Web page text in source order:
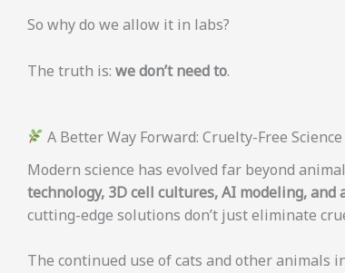
So why do we allow it in labs?
The truth is: we don’t need to.
A Better Way Forward: Cruelty-Free Science
Modern science has evolved far beyond
technology, 3D cell cultures, AI modeling, and
cutting-edge solutions don’t just eliminate
The continued use of cats and other animals